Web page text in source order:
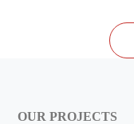
OUR PROJECTS